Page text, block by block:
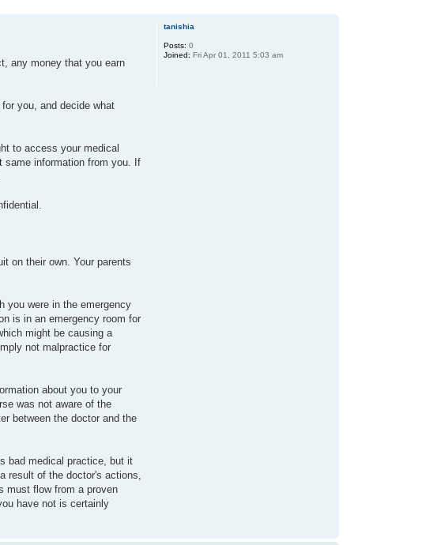
any money that you earn
you, and decide what
to access your medical
same information from you. If
on their own. Your parents
you were in the emergency
is in an emergency room for
might be causing a
not malpractice for
about you to your
was not aware of the
between the doctor and the
bad medical practice, but it
result of the doctor's actions,
must flow from a proven
have not is certainly
tanishia
Posts: 0
Joined: Fri Apr 01, 2011 5:03 am